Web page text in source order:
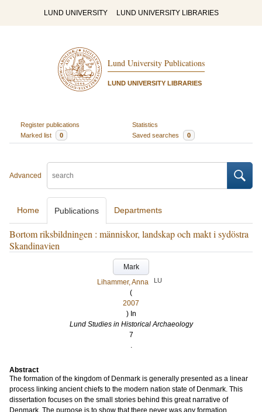
LUND UNIVERSITY LUND UNIVERSITY LIBRARIES
Lund University Publications
LUND UNIVERSITY LIBRARIES
Register publications
Statistics
Marked list
0 Saved searches 0
Advanced
Home Publications Departments
Bortom riksbildningen : människor, landskap och makt i sydöstra
Skandinavien
Mark
Lihammer, Anna
LU
(
2007
) In
Lund Studies in Historical Archaeology
7
.
Abstract
The formation of the kingdom of Denmark is generally presented as a linear
process linking ancient chiefs to the modern nation state of Denmark. This
dissertation focuses on the small stories behind this great narrative of
Denmark. The purpose is to show that there never was any formation